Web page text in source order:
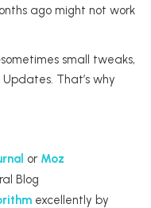
ago might not work
small tweaks,
That’s why
or Moz
Blog
excellently by